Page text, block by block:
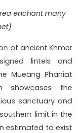
enchant many
of ancient Khmer
lintels and
Mueang Phaniat
showcases the
sanctuary and
limit in the
estimated to exist